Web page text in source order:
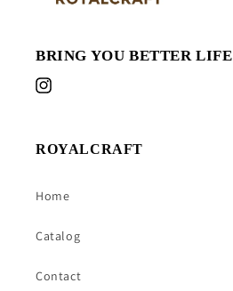
BRING YOU BETTER LIFE
Instagram
ROYALCRAFT
Home
Catalog
Contact